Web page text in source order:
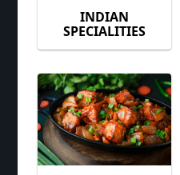
INDIAN
SPECIALITIES